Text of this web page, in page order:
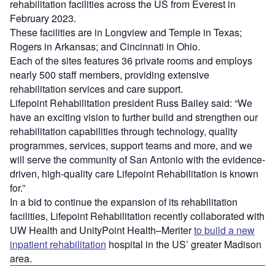
rehabilitation facilities across the US from Everest in
February 2023.
These facilities are in Longview and Temple in Texas;
Rogers in Arkansas; and Cincinnati in Ohio.
Each of the sites features 36 private rooms and employs
nearly 500 staff members, providing extensive
rehabilitation services and care support.
Lifepoint Rehabilitation president Russ Bailey said: “We
have an exciting vision to further build and strengthen our
rehabilitation capabilities through technology, quality
programmes, services, support teams and more, and we
will serve the community of San Antonio with the evidence-
driven, high-quality care Lifepoint Rehabilitation is known
for.”
In a bid to continue the expansion of its rehabilitation
facilities, Lifepoint Rehabilitation recently collaborated with
UW Health and UnityPoint Health–Meriterto build a new
inpatient rehabilitation hospital in the US’ greater Madison
area.